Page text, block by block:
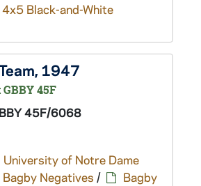
4x5 Black-and-White
1947
45F
45F/6068
University of Notre Dame
Bagby Negatives /
Bagby